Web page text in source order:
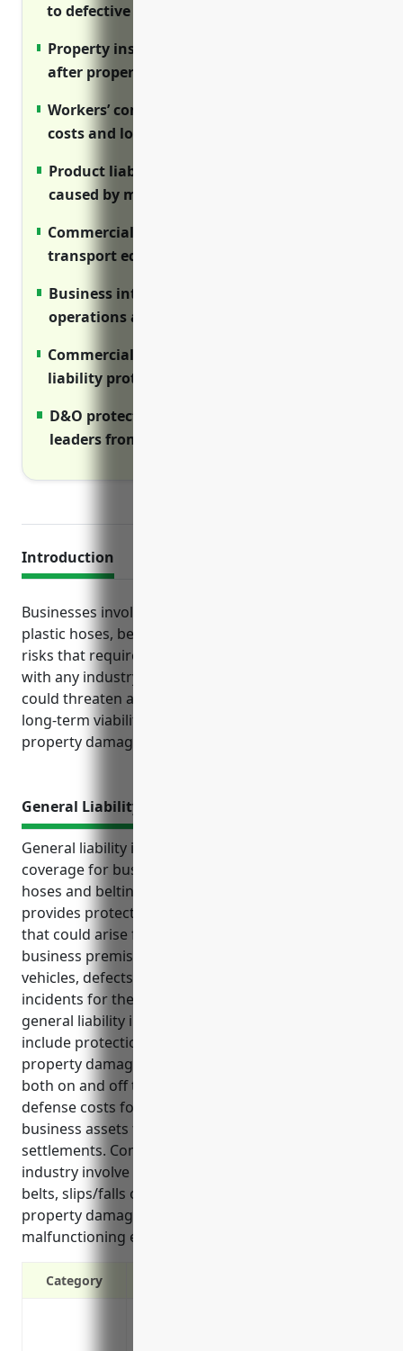
to defective products
Property insurance reimburses repair costs
after property damage like fires or theft
Workers’ compensation covers medical
costs and lost wages for on-the-job injuries
Product liability insures against injuries
caused by manufacturing defects
Commercial auto protects vehicles used to
transport equipment and finished goods
Business interruption covers lost income if
operations are disrupted
Commercial umbrella provides additional
liability protection above primary limits
D&O protects personal assets of business
leaders from lawsuits
Introduction
Businesses involved in manufacturing rubber and
plastic hoses, belts, and other products face various
risks that require proper insurance protection. As
with any industry, failure to have the right coverage
could threaten a company’s financial stability and
long-term viability if incidents lead to costly lawsuits,
property damage, or injuries.
General Liability Insurance
General liability insurance is an important type of
coverage for businesses in the rubber and plastics
hoses and belting manufacturing industry. It
provides protection from liability claims and lawsuits
that could arise from injuries occurring on the
business premises, accidents involving delivery
vehicles, defects in products, or other common
incidents for these manufacturers. Top benefits of
general liability insurance for these businesses
include protection from third party bodily injury and
property damage claims, coverage for accidents
both on and off the business premises, legal
defense costs for covered claims, and protection of
business assets from large liability awards or
settlements. Common liability risks faced in this
industry involve injuries from defective hoses or
belts, slips/falls on manufacturing plant floors, and
property damage from fires caused by
malfunctioning equipment.
Category